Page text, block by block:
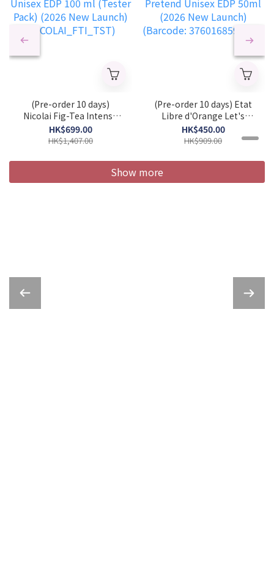
(Pre-order 10 days)
Nicolai Fig-Tea Intense
Unisex EDP 100 ml
(Tester Pack) (2026 New
(NICOLAI_FTI_TST)
HK$699.00
HK$1,407.00
(Pre-order 10 days) Etat
Libre d'Orange Let's
Pretend Unisex EDP 50ml
(2026 New Launch)
3760168594281)
HK$450.00
HK$909.00
Show more